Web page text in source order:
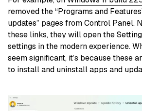
removed the “Programs and
updates” pages from Control Panel.
these links, they will open the
settings in the modern experience.
seem significant, it’s because these
to install and uninstall apps and